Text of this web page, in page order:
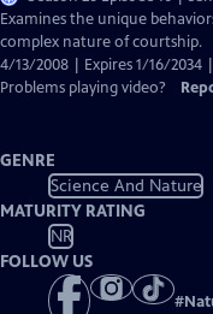
Examines the unique
complex nature of courtship.
4/13/2008 | Expires 1/16/2034
Problems playing video?
GENRE
Science And Nature
MATURITY RATING
NR
FOLLOW US
#